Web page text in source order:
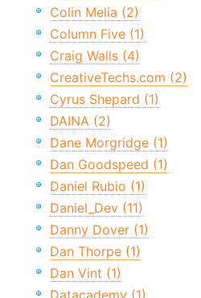
Colin Melia (2)
Column Five (1)
Craig Walls (4)
CreativeTechs.com (2)
Cyrus Shepard (1)
DAINA (2)
Dane Morgridge (1)
Dan Goodspeed (1)
Daniel Rubio (1)
Daniel_Dev (11)
Danny Dover (1)
Dan Thorpe (1)
Dan Vint (1)